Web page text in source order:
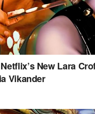
New Lara
Vikander